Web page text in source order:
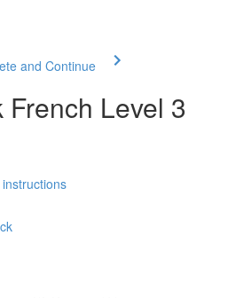
and Continue
Level 3